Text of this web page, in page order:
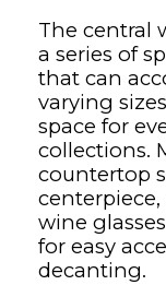
The central
a series of
that can
varying
space for
collections.
countertop
wine
for easy
decanting.